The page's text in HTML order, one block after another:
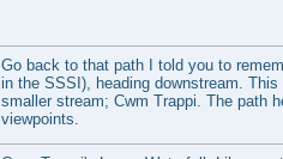
Go back to that path I told you to
in the SSSI), heading downstream.
smaller stream; Cwm Trappi. The path
viewpoints.